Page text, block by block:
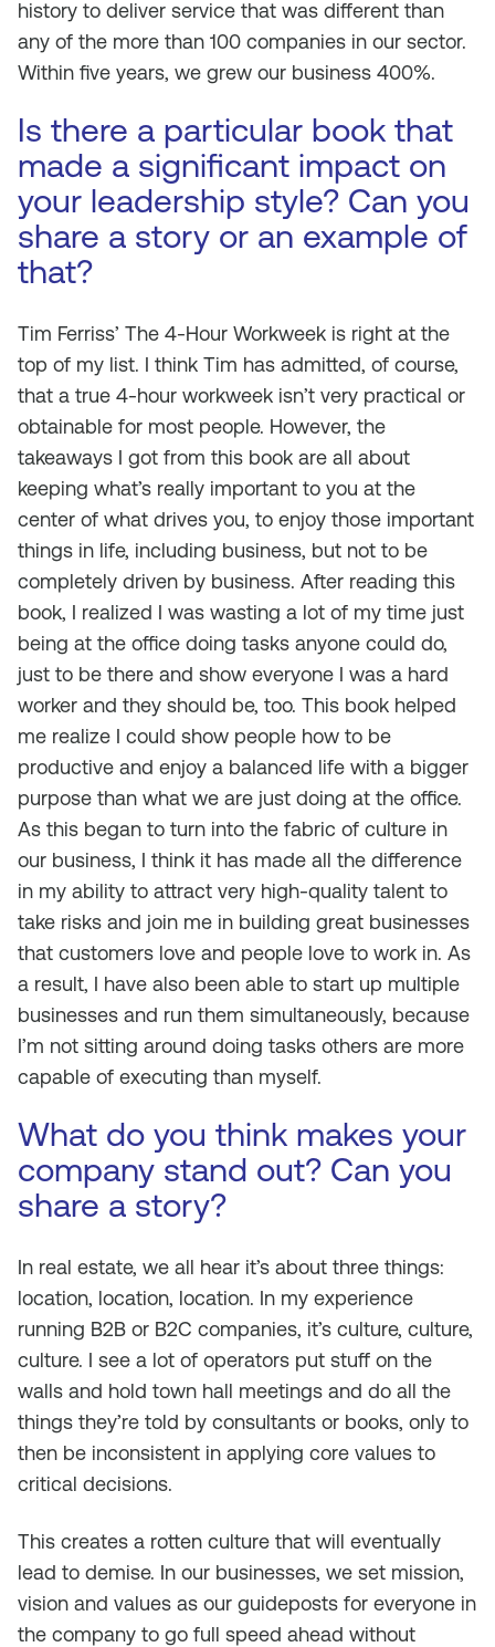
history to deliver service that was different than
any of the more than 100 companies in our sector.
Within five years, we grew our business 400%.
Is there a particular book that
made a significant impact on
your leadership style? Can you
share a story or an example of
that?
Tim Ferriss’ The 4-Hour Workweek is right at the
top of my list. I think Tim has admitted, of course,
that a true 4-hour workweek isn’t very practical or
obtainable for most people. However, the
takeaways I got from this book are all about
keeping what’s really important to you at the
center of what drives you, to enjoy those important
things in life, including business, but not to be
completely driven by business. After reading this
book, I realized I was wasting a lot of my time just
being at the office doing tasks anyone could do,
just to be there and show everyone I was a hard
worker and they should be, too. This book helped
me realize I could show people how to be
productive and enjoy a balanced life with a bigger
purpose than what we are just doing at the office.
As this began to turn into the fabric of culture in
our business, I think it has made all the difference
in my ability to attract very high-quality talent to
take risks and join me in building great businesses
that customers love and people love to work in. As
a result, I have also been able to start up multiple
businesses and run them simultaneously, because
I’m not sitting around doing tasks others are more
capable of executing than myself.
What do you think makes your
company stand out? Can you
share a story?
In real estate, we all hear it’s about three things:
location, location, location. In my experience
running B2B or B2C companies, it’s culture, culture,
culture. I see a lot of operators put stuff on the
walls and hold town hall meetings and do all the
things they’re told by consultants or books, only to
then be inconsistent in applying core values to
critical decisions.
This creates a rotten culture that will eventually
lead to demise. In our businesses, we set mission,
vision and values as our guideposts for everyone in
the company to go full speed ahead without